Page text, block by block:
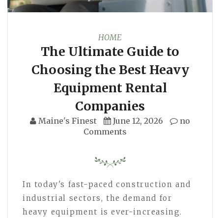
HOME
The Ultimate Guide to
Choosing the Best Heavy
Equipment Rental
Companies
Maine's Finest June 12, 2026
no
Comments
In today's fast-paced construction and
industrial sectors, the demand for
heavy equipment is ever-increasing.